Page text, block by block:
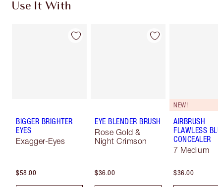
Use It With
BIGGER BRIGHTER
EYES
Exagger-Eyes
$58.00
EYE BLENDER BRUSH
Rose Gold &
Night Crimson
$36.00
NEW!
AIRBRUSH
FLAWLESS
CONCEALER
7 Medium
$36.00